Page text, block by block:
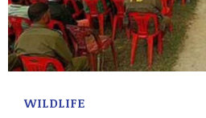
WILDLIFE